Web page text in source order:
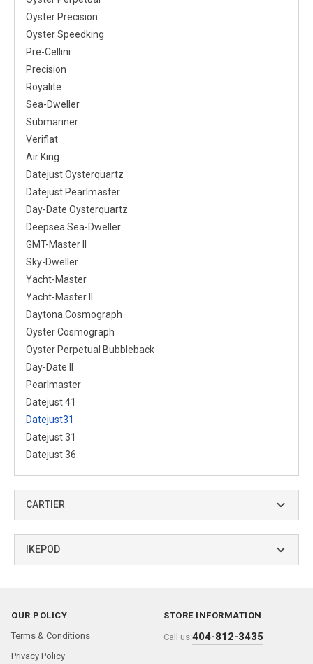
Oyster Precision
Oyster Speedking
Pre-Cellini
Precision
Royalite
Sea-Dweller
Submariner
Veriflat
Air King
Datejust Oysterquartz
Datejust Pearlmaster
Day-Date Oysterquartz
Deepsea Sea-Dweller
GMT-Master II
Sky-Dweller
Yacht-Master
Yacht-Master II
Daytona Cosmograph
Oyster Cosmograph
Oyster Perpetual Bubbleback
Day-Date II
Pearlmaster
Datejust 41
Datejust31
Datejust 31
Datejust 36
CARTIER
IKEPOD
OUR POLICY
Terms & Conditions
Privacy Policy
STORE INFORMATION
Call us:404-812-3435